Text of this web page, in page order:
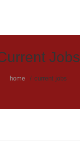
SERVICES
Jobs
home current jobs